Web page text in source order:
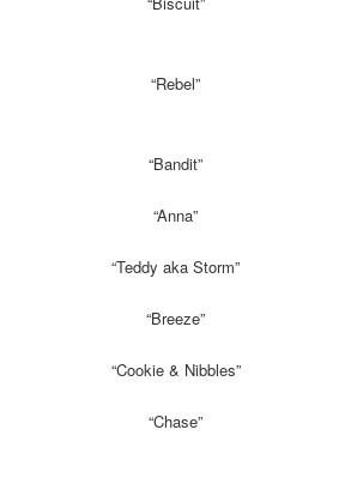
“Rebel”
“Bandit”
“Anna”
“Teddy aka Storm”
“Breeze”
“Cookie & Nibbles”
“Chase”